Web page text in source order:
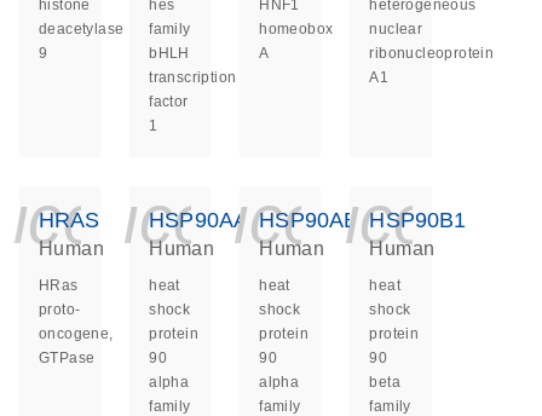
histone
deacetylase
9
hes
family
bHLH
transcription
factor
1
HNF1
homeobox
A
heterogeneous
nuclear
ribonucleoprotein
A1
HRAS
Human
HRas
proto-
oncogene,
GTPase
HSP90AA1
Human
heat
shock
protein
90
alpha
family
HSP90AB1
Human
heat
shock
protein
90
alpha
family
HSP90B1
Human
heat
shock
protein
90
beta
family